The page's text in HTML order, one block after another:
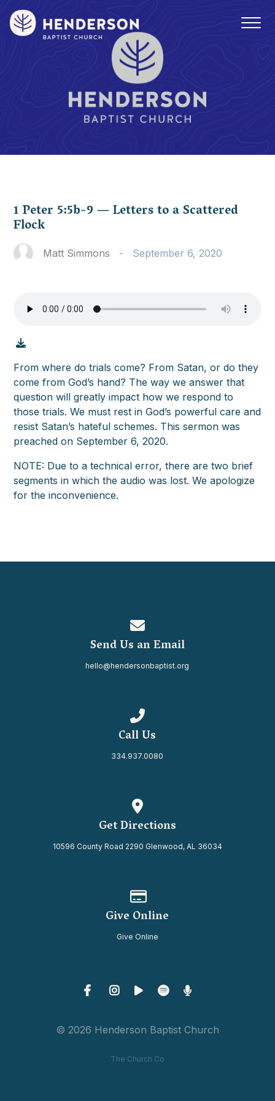
1 Peter 5:5b-9 — Letters to a Scattered
Flock
Matt Simmons - September 6, 2020
From where do trials come? From Satan, or do they
come from God’s hand? The way we answer that
question will greatly impact how we respond to
those trials. We must rest in God’s powerful care and
resist Satan’s hateful schemes. This sermon was
preached on September 6, 2020.
NOTE: Due to a technical error, there are two brief
segments in which the audio was lost. We apologize
for the inconvenience.
Send Us an Email
hello@hendersonbaptist.org
Call Us
334.937.0080
Get Directions
10596 County Road 2290 Glenwood, AL 36034
Give Online
Give Online
© 2026 Henderson Baptist Church
The Church Co